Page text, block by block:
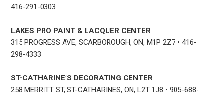
416-291-0303
LAKES PRO PAINT & LACQUER CENTER
315 PROGRESS AVE, SCARBOROUGH, ON, M1P 2Z7 • 416-
298-4333
ST-CATHARINE’S DECORATING CENTER
258 MERRITT ST, ST-CATHARINES, ON, L2T 1J8 • 905-688-